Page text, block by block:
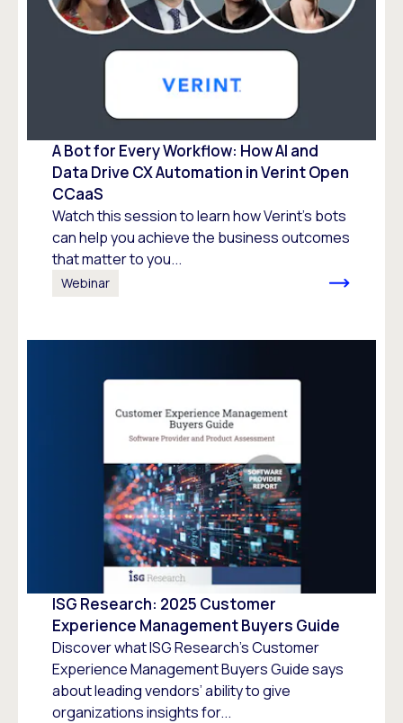
A Bot for Every Workflow: How AI and
Data Drive CX Automation in Verint Open
CCaaS
Watch this session to learn how Verint’s bots
can help you achieve the business outcomes
that matter to you...
Webinar
ISG Research: 2025 Customer
Experience Management Buyers Guide
Discover what ISG Research’s Customer
Experience Management Buyers Guide says
about leading vendors’ ability to give
organizations insights for...